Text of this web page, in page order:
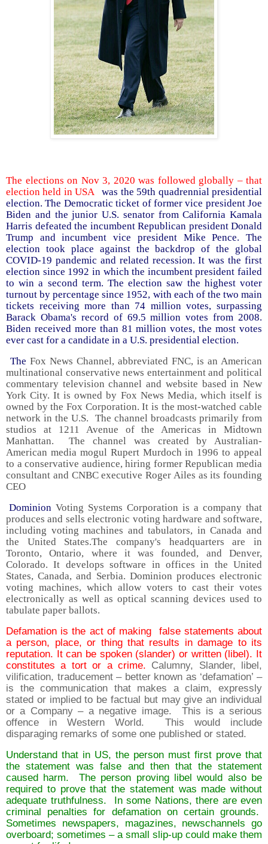
The elections on Nov 3, 2020 was followed globally – that
election held in USA
was the 59th quadrennial presidential
election. The Democratic ticket of former vice president Joe
Biden and the junior U.S. senator from California Kamala
Harris defeated the incumbent Republican president Donald
Trump and incumbent vice president Mike Pence. The
election took place against the backdrop of the global
COVID-19 pandemic and related recession. It was the first
election since 1992 in which the incumbent president failed
to win a second term. The election saw the highest voter
turnout by percentage since 1952, with each of the two main
tickets receiving more than 74 million votes, surpassing
Barack Obama's record of 69.5 million votes from 2008.
Biden received more than 81 million votes, the most votes
ever cast for a candidate in a U.S. presidential election.
The Fox News Channel, abbreviated FNC, is an American
multinational conservative news entertainment and political
commentary television channel and website based in New
York City. It is owned by Fox News Media, which itself is
owned by the Fox Corporation. It is the most-watched cable
network in the U.S. The channel broadcasts primarily from
studios at 1211 Avenue of the Americas in Midtown
Manhattan. The channel was created by Australian-
American media mogul Rupert Murdoch in 1996 to appeal
to a conservative audience, hiring former Republican media
consultant and CNBC executive Roger Ailes as its founding
CEO
Dominion Voting Systems Corporation is a company that
produces and sells electronic voting hardware and software,
including voting machines and tabulators, in Canada and
the United States.The company's headquarters are in
Toronto, Ontario, where it was founded, and Denver,
Colorado. It develops software in offices in the United
States, Canada, and Serbia. Dominion produces electronic
voting machines, which allow voters to cast their votes
electronically as well as optical scanning devices used to
tabulate paper ballots.
Defamation is the act of making false statements about
a person, place, or thing that results in damage to its
reputation. It can be spoken (slander) or written (libel). It
constitutes a tort or a crime. Calumny, Slander, libel,
vilification, traducement – better known as ‘defamation’ –
is the communication that makes a claim, expressly
stated or implied to be factual but may give an individual
or a Company – a negative image. This is a serious
offence in Western World. This would include
disparaging remarks of some one published or stated.
Understand that in US, the person must first prove that
the statement was false and then that the statement
caused harm. The person proving libel would also be
required to prove that the statement was made without
adequate truthfulness. In some Nations, there are even
criminal penalties for defamation on certain grounds.
Sometimes newspapers, magazines, newschannels go
overboard; sometimes – a small slip-up could make them